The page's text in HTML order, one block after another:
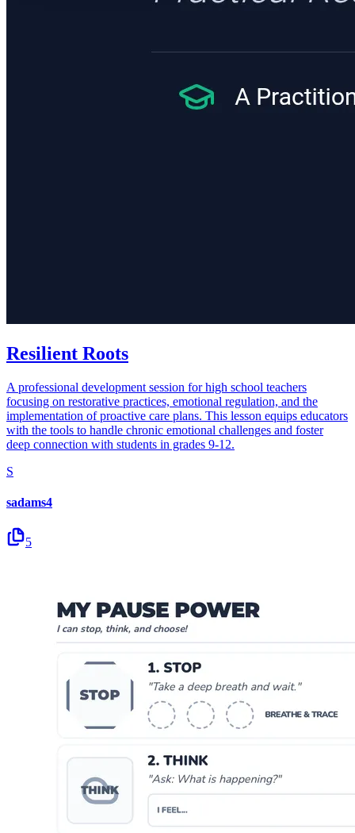
Resilient Roots
A professional development session for high school teachers
focusing on restorative practices, emotional regulation, and the
implementation of proactive care plans. This lesson equips educators
with the tools to handle chronic emotional challenges and foster
deep connection with students in grades 9-12.
S
sadams4
5